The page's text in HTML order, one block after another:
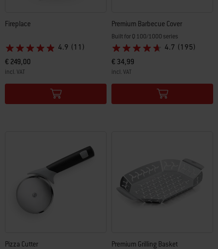
Fireplace
4.9 (11)
€ 249,00
incl. VAT
Color Options
Premium Barbecue Cover
Built for Q 100/1000 series
4.7 (195)
€ 34,99
incl. VAT
Color Options
Pizza Cutter Premium Grilling Basket